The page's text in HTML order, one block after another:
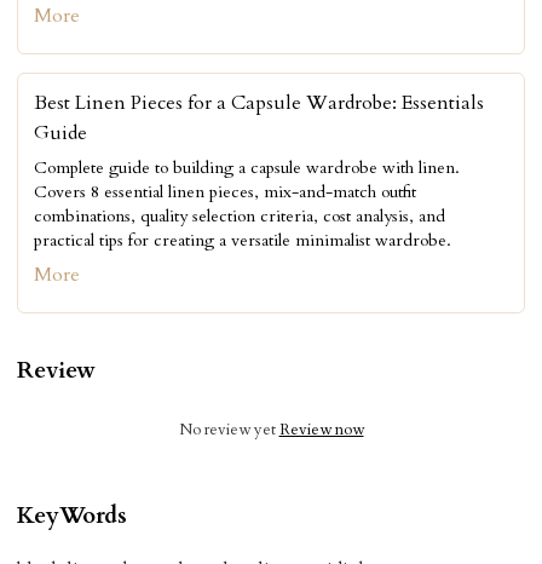
More
Best Linen Pieces for a Capsule Wardrobe: Essentials
Guide
Complete guide to building a capsule wardrobe with linen.
Covers 8 essential linen pieces, mix-and-match outfit
combinations, quality selection criteria, cost analysis, and
practical tips for creating a versatile minimalist wardrobe.
More
Review
No review yetReview now
KeyWords